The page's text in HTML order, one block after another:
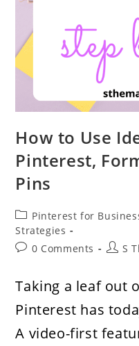
How to Use
Pinterest,
Pins
Post
category:
Pinterest for
Strategies
Post0 Comments
PostS
Taking a leaf out
Pinterest has
A video-first